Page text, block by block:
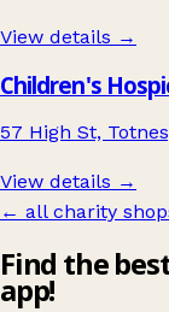
View details →
Children's
57 High St,
View details →
← all charity
Find the
app!